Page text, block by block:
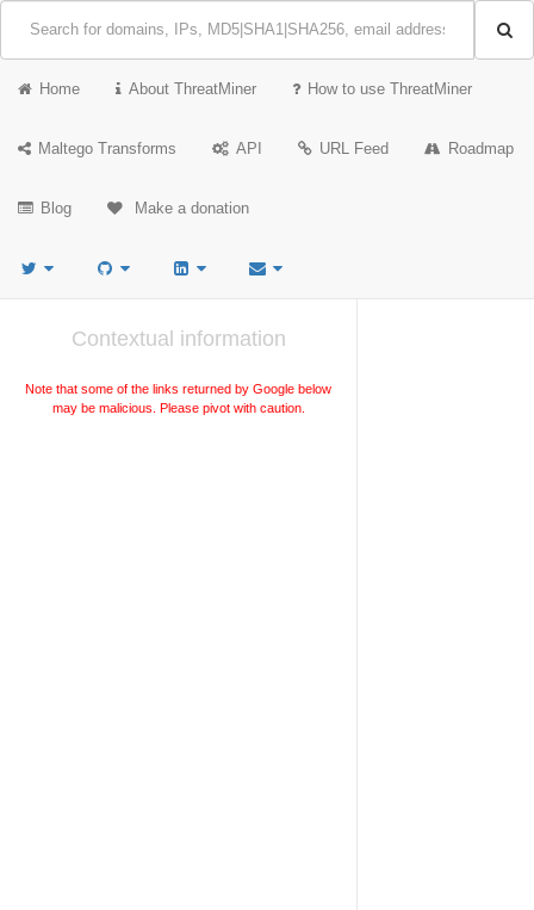
Home About ThreatMiner How to use ThreatMiner
Maltego Transforms API URL Feed Roadmap
Blog Make a donation
Contextual information
Note that some of the links returned by Google below
may be malicious. Please pivot with caution.